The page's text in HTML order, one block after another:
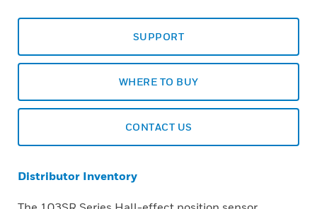
SUPPORT
WHERE TO BUY
CONTACT US
Distributor Inventory